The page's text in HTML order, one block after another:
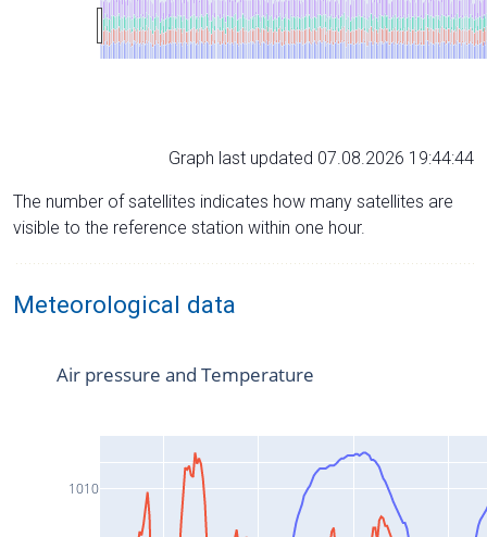
Graph last updated 07.08.2026 19:44:44
The number of satellites indicates how many satellites are
visible to the reference station within one hour.
Meteorological data
1010
Air pressure and Temperature